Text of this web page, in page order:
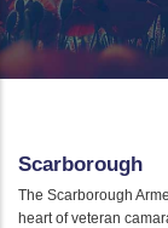
Scarborough
The Scarborough
heart of veteran